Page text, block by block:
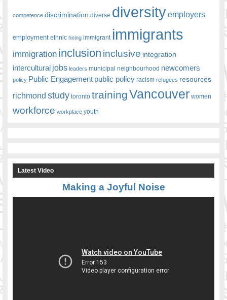
competence discrimination diverse diversityemployers
employment ethnic hiring immigrant immigrants
immigration inclusion inclusive integration
intercultural jobs leaders municipal neighbourhood newcomers
policy Public Engagement public policy racism refugees resources
richmond study toronto trainingVancouver women
workforce workplace youth
Latest Video
Making a Joyful Noise